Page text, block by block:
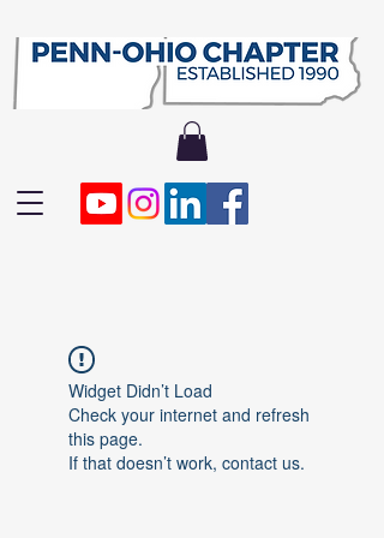
Widget Didn’t Load
Check your internet and refresh
this page.
If that doesn’t work, contact us.